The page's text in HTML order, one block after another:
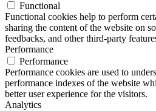
Functional
Functional cookies help to perform
sharing the content of the website on
feedbacks, and other third-party
Performance
Performance
Performance cookies are used to
performance indexes of the website
better user experience for the visitors.
Analytics